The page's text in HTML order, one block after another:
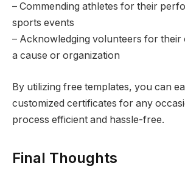
– Commending athletes for their
sports events
– Acknowledging volunteers for
a cause or organization
By utilizing free templates, you can
customized certificates for any
process efficient and hassle-free.
Final Thoughts